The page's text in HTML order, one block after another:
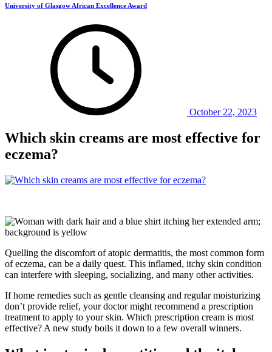
University of Glasgow African Excellence Award
October 22, 2023
Which skin creams are most effective for
eczema?
Quelling the discomfort of atopic dermatitis, the most common form
of eczema, can be a daily quest. This inflamed, itchy skin condition
can interfere with sleeping, socializing, and many other activities.
If home remedies such as gentle cleansing and regular moisturizing
don’t provide relief, your doctor might recommend a prescription
treatment to apply to your skin. Which prescription cream is most
effective? A new study boils it down to a few overall winners.